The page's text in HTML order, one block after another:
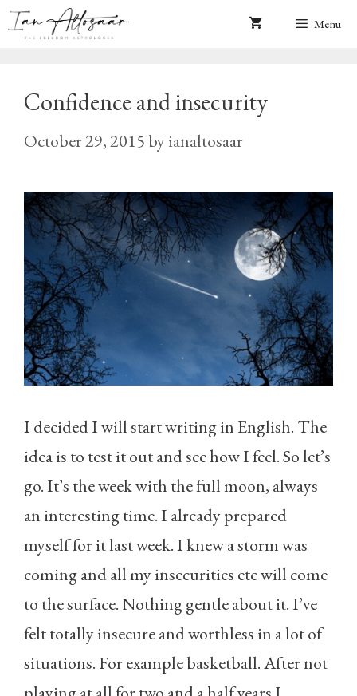
Skip
Menu
Confidence and insecurity
October 29, 2015 byianaltosaar
I decided I will start writing in English. The
idea is to test it out and see how I feel. So let’s
go. It’s the week with the full moon, always
an interesting time. I already prepared
myself for it last week. I knew a storm was
coming and all my insecurities etc will come
to the surface. Nothing gentle about it. I’ve
felt totally insecure and worthless in a lot of
situations. For example basketball. After not